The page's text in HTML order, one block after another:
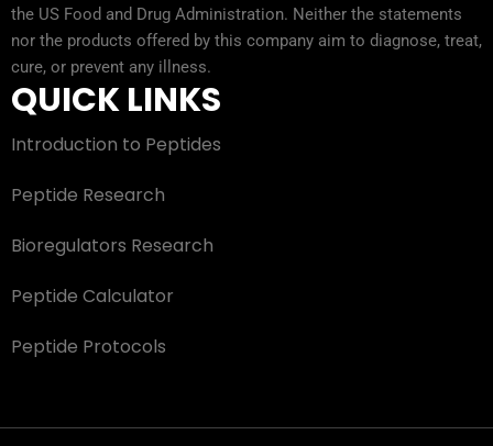
the US Food and Drug Administration. Neither the statements
nor the products offered by this company aim to diagnose, treat,
cure, or prevent any illness.
QUICK LINKS
Introduction to Peptides
Peptide Research
Bioregulators Research
Peptide Calculator
Peptide Protocols